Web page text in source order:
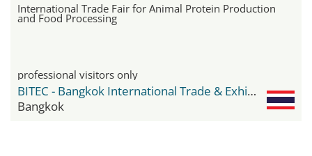
International Trade Fair for Animal Protein Production
and Food Processing
professional visitors only
BITEC - Bangkok International Trade & Exhibition Center
Bangkok